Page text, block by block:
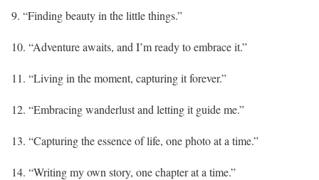
9. “Finding beauty in the little things.”
10. “Adventure awaits, and I’m ready to embrace it.”
11. “Living in the moment, capturing it forever.”
12. “Embracing wanderlust and letting it guide me.”
13. “Capturing the essence of life, one photo at a time.”
14. “Writing my own story, one chapter at a time.”